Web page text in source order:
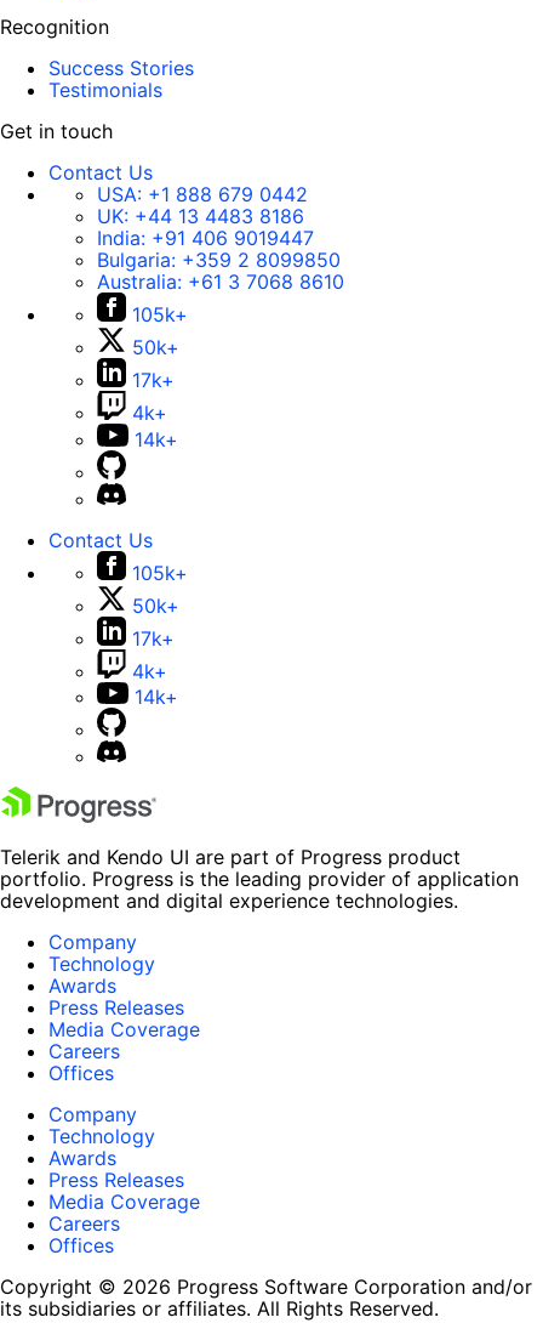
Recognition
Success Stories
Testimonials
Get in touch
Contact Us
USA: +1 888 679 0442
UK: +44 13 4483 8186
India: +91 406 9019447
Bulgaria: +359 2 8099850
Australia: +61 3 7068 8610
105k+
50k+
17k+
4k+
14k+
Contact Us
105k+
50k+
17k+
4k+
14k+
Telerik and Kendo UI are part of Progress product
portfolio. Progress is the leading provider of application
development and digital experience technologies.
Company
Technology
Awards
Press Releases
Media Coverage
Careers
Offices
Company
Technology
Awards
Press Releases
Media Coverage
Careers
Offices
Copyright © 2026 Progress Software Corporation and/or
its subsidiaries or affiliates. All Rights Reserved.